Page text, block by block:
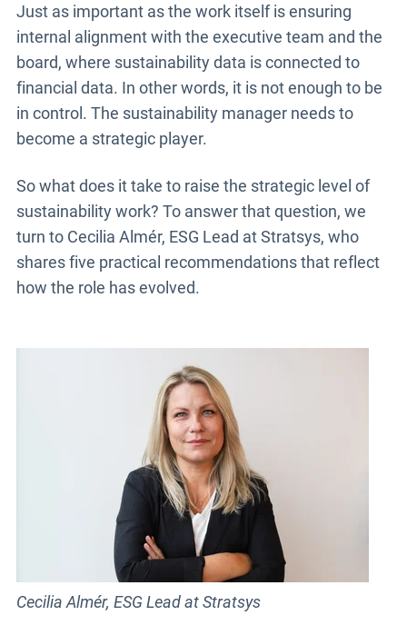
Just as important as the work itself is ensuring
internal alignment with the executive team and the
board, where sustainability data is connected to
financial data. In other words, it is not enough to be
in control. The sustainability manager needs to
become a strategic player.
So what does it take to raise the strategic level of
sustainability work? To answer that question, we
turn to Cecilia Almér, ESG Lead at Stratsys, who
shares five practical recommendations that reflect
how the role has evolved.
Cecilia Almér, ESG Lead at Stratsys